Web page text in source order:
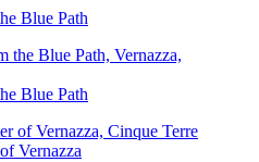
Blue Path
Blue Path
Vernazza